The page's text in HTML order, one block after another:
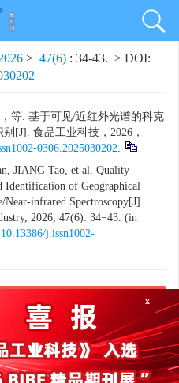
> 47(6) : 34-43. > DOI:
等. 基于可见/近红外光谱的科克
[J]. 食品工业科技，2026，
0306.2025030202.
JIANG Tao, et al. Quality
Identification of Geographical
Near-infrared Spectroscopy[J].
2026, 47(6): 34−43. (in
10.13386/j.issn1002-
(5679 KB)
克铁热克葡萄品质预